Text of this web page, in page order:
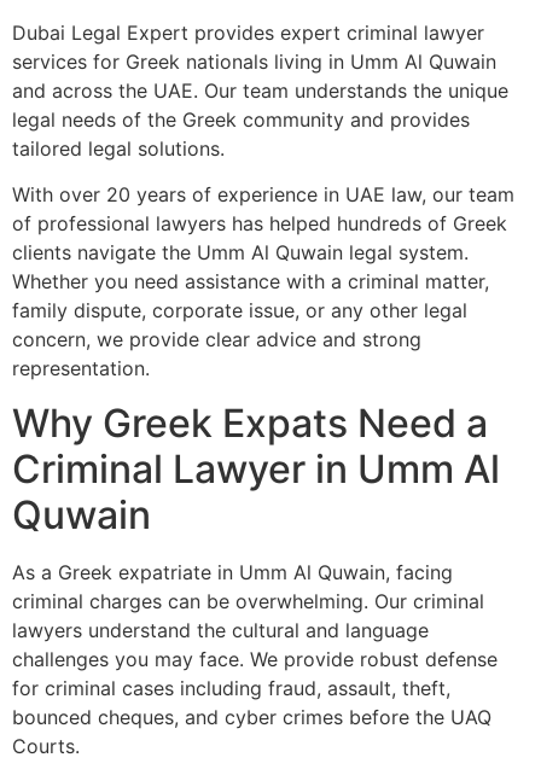
Dubai Legal Expert provides expert criminal lawyer
services for Greek nationals living in Umm Al Quwain
and across the UAE. Our team understands the unique
legal needs of the Greek community and provides
tailored legal solutions.
With over 20 years of experience in UAE law, our team
of professional lawyers has helped hundreds of Greek
clients navigate the Umm Al Quwain legal system.
Whether you need assistance with a criminal matter,
family dispute, corporate issue, or any other legal
concern, we provide clear advice and strong
representation.
Why Greek Expats Need a
Criminal Lawyer in Umm Al
Quwain
As a Greek expatriate in Umm Al Quwain, facing
criminal charges can be overwhelming. Our criminal
lawyers understand the cultural and language
challenges you may face. We provide robust defense
for criminal cases including fraud, assault, theft,
bounced cheques, and cyber crimes before the UAQ
Courts.